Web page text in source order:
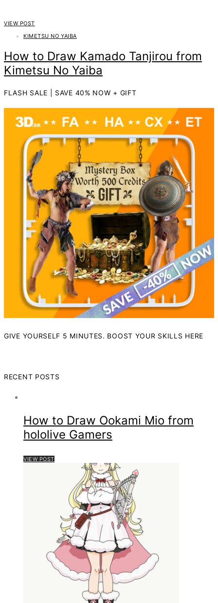
VIEW POST
KIMETSU NO YAIBA
How to Draw Kamado Tanjirou from
Kimetsu No Yaiba
FLASH SALE | SAVE 40% NOW + GIFT
GIVE YOURSELF 5 MINUTES. BOOST YOUR SKILLS HERE
RECENT POSTS
How to Draw Ookami Mio from
hololive Gamers
VIEW POST